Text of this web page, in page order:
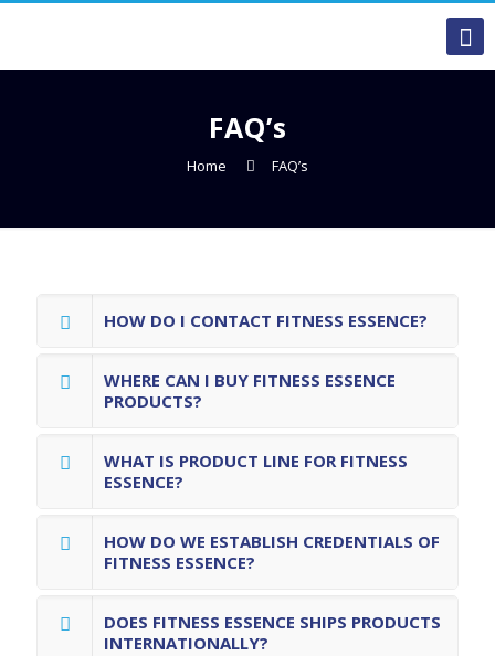
FAQ’s
Home FAQ’s
HOW DO I CONTACT FITNESS ESSENCE?
WHERE CAN I BUY FITNESS ESSENCE
PRODUCTS?
WHAT IS PRODUCT LINE FOR FITNESS
ESSENCE?
HOW DO WE ESTABLISH CREDENTIALS OF
FITNESS ESSENCE?
DOES FITNESS ESSENCE SHIPS PRODUCTS
INTERNATIONALLY?